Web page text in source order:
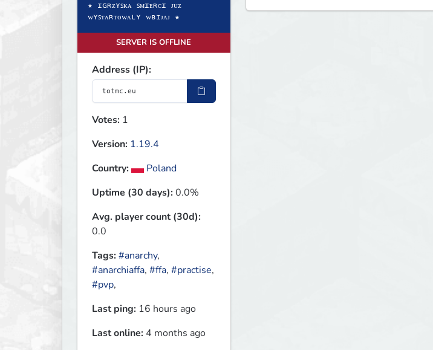
★ ɪɢʀᴢʏꜱᴋᴀ ꜱᴍɪᴇʀᴄɪ ᴊᴜᴢ
ᴡʏꜱᴛᴀʀᴛᴏᴡᴀʟʏ ᴡʙɪᴊᴀᴊ ★
SERVER IS OFFLINE
Address (IP):
Votes: 1
Version: 1.19.4
Country:
Poland
Uptime (30 days):0.0%
Avg. player count (30d):
0.0
Tags:#anarchy,
#anarchiaffa, #ffa, #practise,
#pvp,
Last ping: 16 hours ago
Last online: 4 months ago